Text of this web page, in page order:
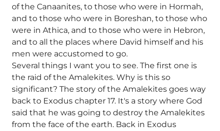
of the Canaanites, to those who were in Hormah,
and to those who were in Boreshan, to those who
were in Athica, and to those who were in Hebron,
and to all the places where David himself and his
men were accustomed to go.
Several things I want you to see. The first one is
the raid of the Amalekites. Why is this so
significant? The story of the Amalekites goes way
back to Exodus chapter 17. It's a story where God
said that he was going to destroy the Amalekites
from the face of the earth. Back in Exodus